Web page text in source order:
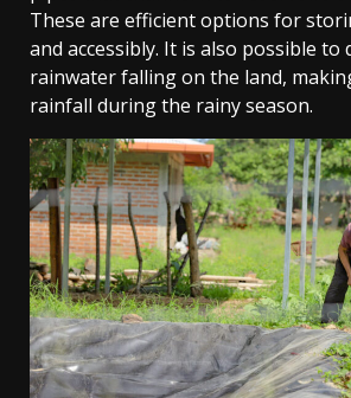
These are efficient options for
and accessibly. It is also possible to
rainwater falling on the land,
rainfall during the rainy season.